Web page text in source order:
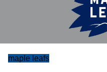
maple leafs